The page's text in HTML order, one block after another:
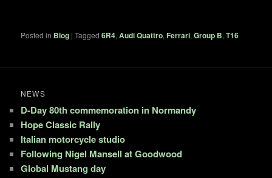
Posted in Blog |Tagged 6R4,Audi Quattro,Ferrari,Group B,T16
NEWS
D-Day 80th commemoration in Normandy
Hope Classic Rally
Italian motorcycle studio
Following Nigel Mansell at Goodwood
Global Mustang day